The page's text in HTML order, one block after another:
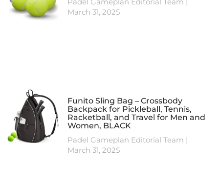
Padel Gameplan Editorial Team
March 31, 2025
Funito Sling Bag – Crossbody
Backpack for Pickleball, Tennis,
Racketball, and Travel for Men and
Women, BLACK
Padel Gameplan Editorial Team
March 31, 2025